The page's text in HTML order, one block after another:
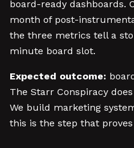
board-ready dashboards.
month of post-
the three metrics tell a
minute board slot.
Expected outcome:
The Starr Conspiracy
We build marketing
this is the step that